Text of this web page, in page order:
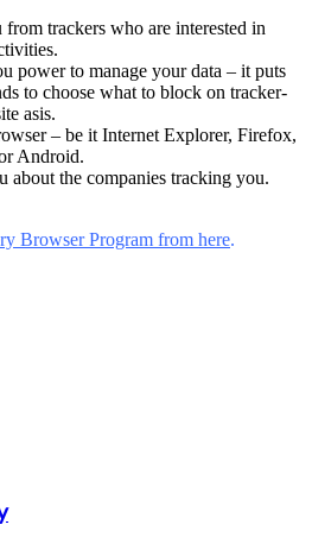
trackers who are interested in
power to manage your data – it puts
to choose what to block on tracker-
asis.
– be it Internet Explorer, Firefox,
Android.
about the companies tracking you.
Browser Program from here.